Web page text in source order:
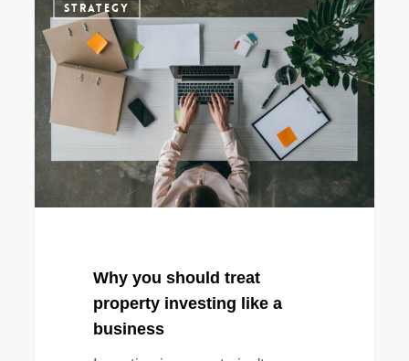
you
should
treat
property
investing
STRATEGY
Why you should treat
property investing like a
business